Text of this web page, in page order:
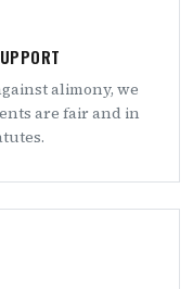
alimony, we
are fair and in